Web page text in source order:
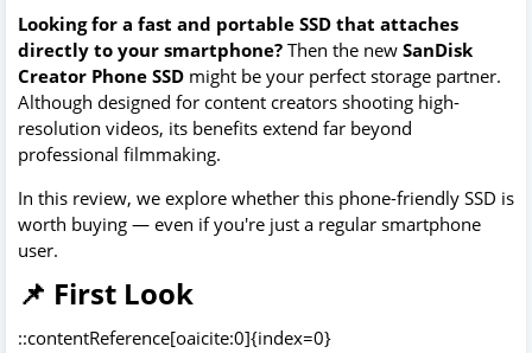
Looking for a fast and portable SSD that attaches
directly to your smartphone? Then the new SanDisk
Creator Phone SSD might be your perfect storage partner.
Although designed for content creators shooting high-
resolution videos, its benefits extend far beyond
professional filmmaking.
In this review, we explore whether this phone-friendly SSD is
worth buying — even if you're just a regular smartphone
user.
📌 First Look
::contentReference[oaicite:0]{index=0}